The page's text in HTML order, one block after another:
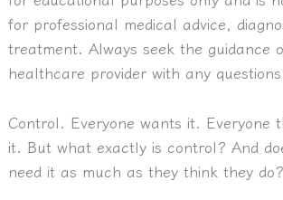
for professional medical advice,
treatment. Always seek the guidance
healthcare provider with any
Control. Everyone wants it. Everyone
it. But what exactly is control? And
need it as much as they think they do?